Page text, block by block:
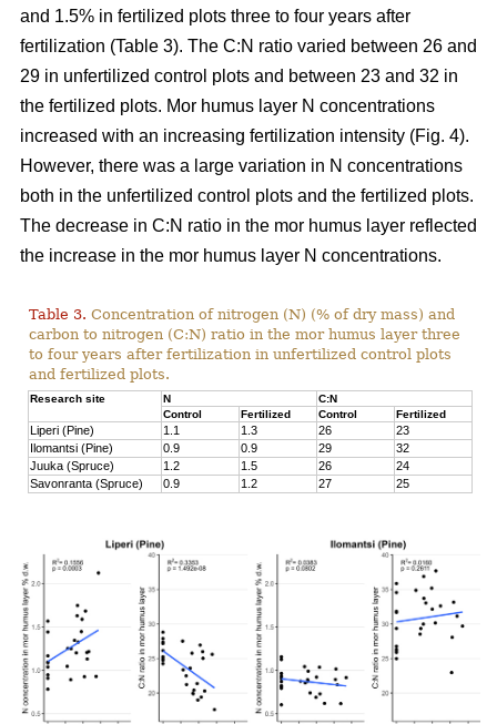
and 1.5% in fertilized plots three to four years after
fertilization (Table 3). The C:N ratio varied between 26 and
29 in unfertilized control plots and between 23 and 32 in
the fertilized plots. Mor humus layer N concentrations
increased with an increasing fertilization intensity (Fig. 4).
However, there was a large variation in N concentrations
both in the unfertilized control plots and the fertilized plots.
The decrease in C:N ratio in the mor humus layer reflected
the increase in the mor humus layer N concentrations.
Table 3. Concentration of nitrogen (N) (% of dry mass) and
carbon to nitrogen (C:N) ratio in the mor humus layer three
to four years after fertilization in unfertilized control plots
and fertilized plots.
Research site N
C:N
Control
Fertilized Control Fertilized
Liperi (Pine) 1.1 1.3 26
23
Ilomantsi (Pine)
0.9 0.9 29
32
Juuka (Spruce)
1.2 1.5 26
24
Savonranta (Spruce)
0.9 1.2 27 25